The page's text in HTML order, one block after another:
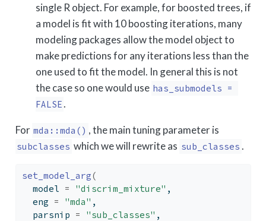
single R object. For example, for boosted trees, if
a model is fit with 10 boosting iterations, many
modeling packages allow the model object to
make predictions for any iterations less than the
one used to fit the model. In general this is not
the case so one would use has_submodels =
FALSE.
For mda::mda() , the main tuning parameter is
subclasses which we will rewrite as sub_classes .
set_model_arg(
  model
= "discrim_mixture" ,
  eng
= "mda" ,
  parsnip
= "sub_classes" ,